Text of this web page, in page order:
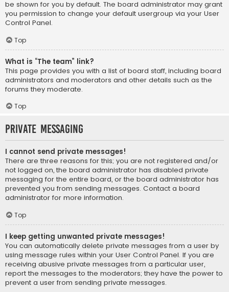
be shown for you by default. The board administrator may grant
you permission to change your default usergroup via your User
Control Panel.
Top
What is “The team” link?
This page provides you with a list of board staff, including board
administrators and moderators and other details such as the
forums they moderate.
Top
Private Messaging
I cannot send private messages!
There are three reasons for this; you are not registered and/or
not logged on, the board administrator has disabled private
messaging for the entire board, or the board administrator has
prevented you from sending messages. Contact a board
administrator for more information.
Top
I keep getting unwanted private messages!
You can automatically delete private messages from a user by
using message rules within your User Control Panel. If you are
receiving abusive private messages from a particular user,
report the messages to the moderators; they have the power to
prevent a user from sending private messages.